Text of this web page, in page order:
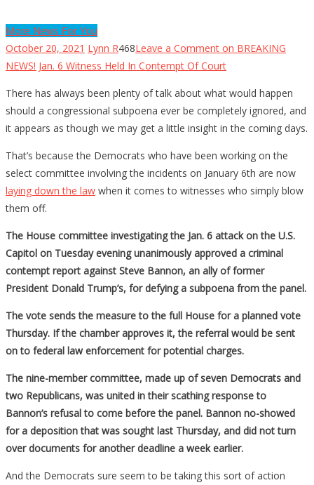
More News For You
October 20, 2021 Lynn R468Leave a Comment on BREAKING
NEWS! Jan. 6 Witness Held In Contempt Of Court
There has always been plenty of talk about what would happen
should a congressional subpoena ever be completely ignored, and
it appears as though we may get a little insight in the coming days.
That’s because the Democrats who have been working on the
select committee involving the incidents on January 6th are now
laying down the law when it comes to witnesses who simply blow
them off.
The House committee investigating the Jan. 6 attack on the U.S.
Capitol on Tuesday evening unanimously approved a criminal
contempt report against Steve Bannon, an ally of former
President Donald Trump’s, for defying a subpoena from the panel.
The vote sends the measure to the full House for a planned vote
Thursday. If the chamber approves it, the referral would be sent
on to federal law enforcement for potential charges.
The nine-member committee, made up of seven Democrats and
two Republicans, was united in their scathing response to
Bannon’s refusal to come before the panel. Bannon no-showed
for a deposition that was sought last Thursday, and did not turn
over documents for another deadline a week earlier.
And the Democrats sure seem to be taking this sort of action